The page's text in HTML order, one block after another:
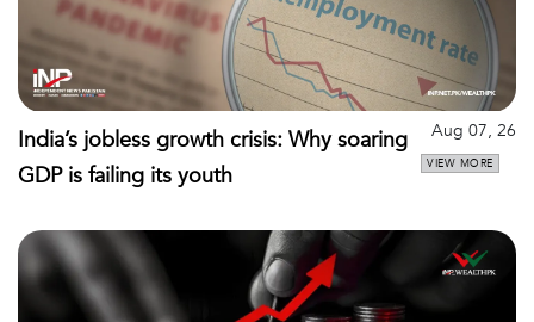
India’s jobless growth crisis: Why soaring
GDP is failing its youth
Aug 07, 26
VIEW MORE